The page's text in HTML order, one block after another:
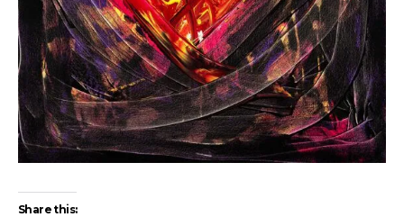
Share this: